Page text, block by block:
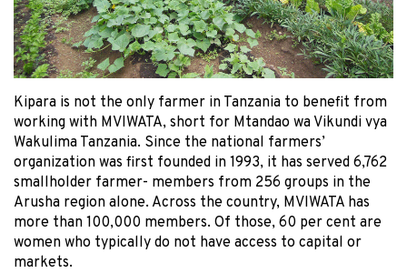
Kipara is not the only farmer in Tanzania to benefit from
working with MVIWATA, short for Mtandao wa Vikundi vya
Wakulima Tanzania. Since the national farmers’
organization was first founded in 1993, it has served 6,762
smallholder farmer- members from 256 groups in the
Arusha region alone. Across the country, MVIWATA has
more than 100,000 members. Of those, 60 per cent are
women who typically do not have access to capital or
markets.